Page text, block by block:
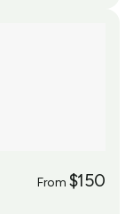
From $150